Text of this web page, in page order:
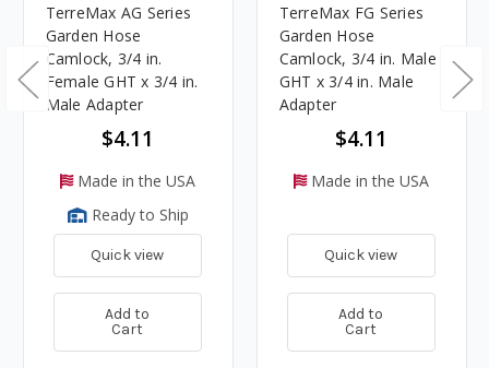
TerreMax AG Series
Garden Hose
Camlock, 3/4 in.
Female GHT x 3/4 in.
Male Adapter
$4.11
Made in the USA
Ready to Ship
Quick view
Add to
Cart
TerreMax FG Series
Garden Hose
Camlock, 3/4 in. Male
GHT x 3/4 in. Male
Adapter
$4.11
Made in the USA
Quick view
Add to
Cart